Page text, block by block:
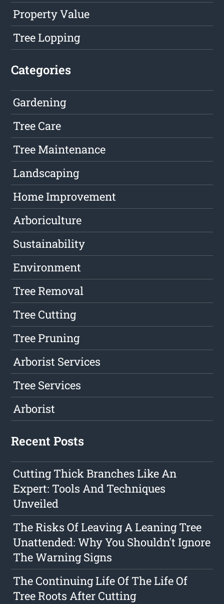
Property Value
Tree Lopping
Categories
Gardening
Tree Care
Tree Maintenance
Landscaping
Home Improvement
Arboriculture
Sustainability
Environment
Tree Removal
Tree Cutting
Tree Pruning
Arborist Services
Tree Services
Arborist
Recent Posts
Cutting Thick Branches Like An
Expert: Tools And Techniques
Unveiled
The Risks Of Leaving A Leaning Tree
Unattended: Why You Shouldn't Ignore
The Warning Signs
The Continuing Life Of The Life Of
Tree Roots After Cutting